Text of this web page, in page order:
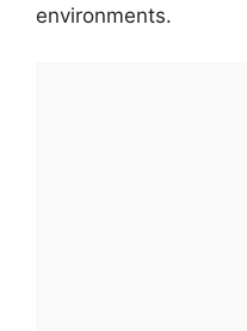
environments.